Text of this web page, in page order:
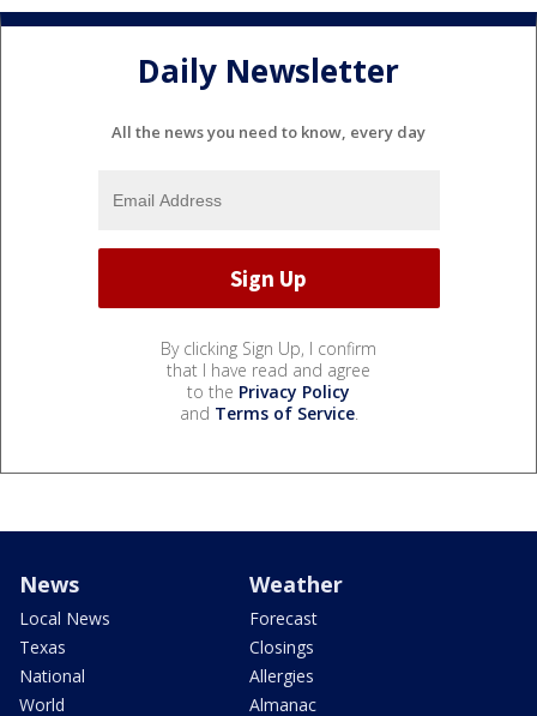
Daily Newsletter
All the news you need to know, every day
By clicking Sign Up, I confirm
that I have read and agree
to the Privacy Policy
and Terms of Service.
News
Local News
Texas
National
World
Weather
Forecast
Closings
Allergies
Almanac